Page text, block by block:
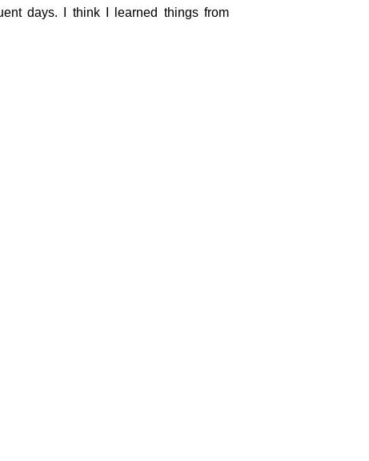
days. I think I learned things from